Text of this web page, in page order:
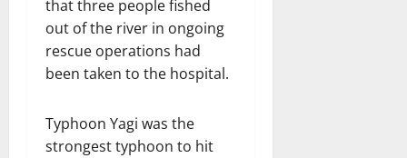
that three people fished
out of the river in ongoing
rescue operations had
been taken to the hospital.
Typhoon Yagi was the
strongest typhoon to hit